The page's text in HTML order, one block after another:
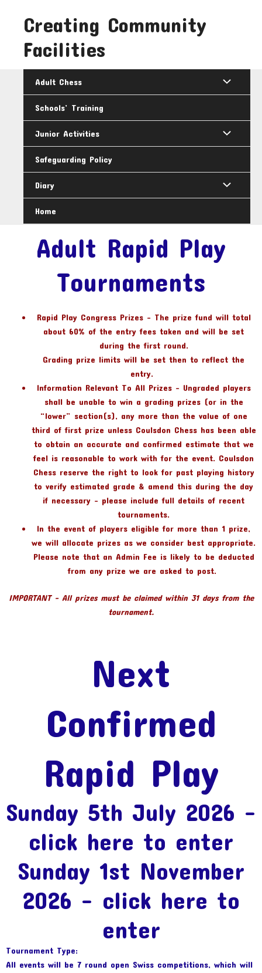
contentCreating Community
Facilities
Adult Chess
Schools’ Training
Junior Activities
Safeguarding Policy
Diary
Home
Adult Rapid Play
Tournaments
Rapid Play Congress Prizes – The prize fund will total
about 60% of the entry fees taken and will be set
during the first round.
Grading prize limits will be set then to reflect the
entry.
Information Relevant To All Prizes – Ungraded players
shall be unable to win a grading prizes (or in the
“lower” section(s), any more than the value of one
third of first prize unless Coulsdon Chess has been able
to obtain an accurate and confirmed estimate that we
feel is reasonable to work with for the event. Coulsdon
Chess reserve the right to look for past playing history
to verify estimated grade & amend this during the day
if necessary – please include full details of recent
tournaments.
In the event of players eligible for more than 1 prize,
we will allocate prizes as we consider best appropriate.
Please note that an Admin Fee is likely to be deducted
from any prize we are asked to post.
IMPORTANT – All prizes must be claimed within 31 days from the
tournament.
Next
Confirmed
Rapid Play
Sunday 5th July 2026 –
click here to enter
Sunday 1st November
2026 – click here to
enter
Tournament Type:
All events will be 7 round open Swiss competitions, which will